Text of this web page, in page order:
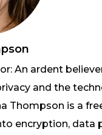
An ardent
and the
Thompson is a
encryption, data